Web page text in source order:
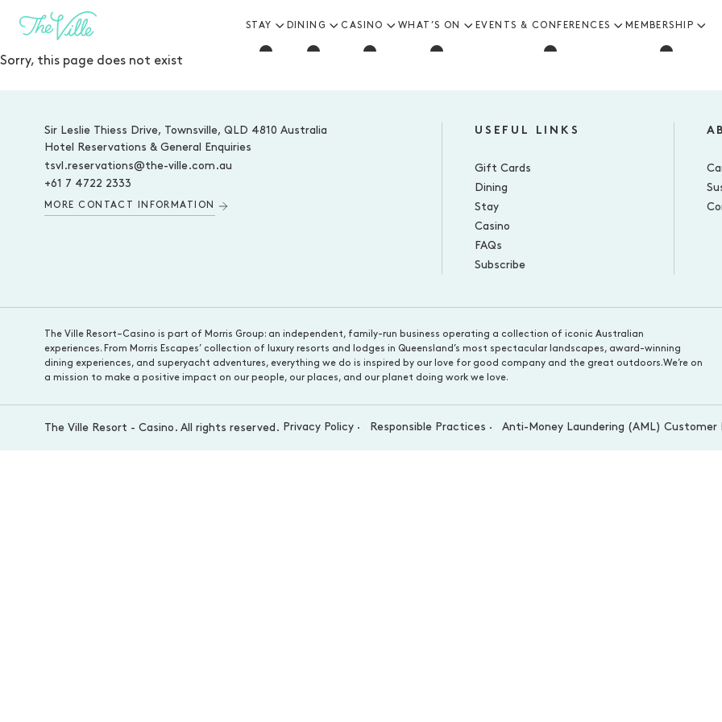
STAY DINING CASINO WHAT’S ON EVENTS & CONFERENCES MEMBERSHIP
-
Sorry, this page does not exist
Sir Leslie Thiess Drive, Townsville, QLD 4810 Australia
Hotel Reservations & General Enquiries
tsvl.reservations@the-ville.com.au
+61 7 4722 2333
MORE CONTACT INFORMATION
USEFUL LINKS
Gift Cards
Dining
Stay
Casino
FAQs
Subscribe
The Ville Resort–Casino is part of Morris Group: an independent, family-run business operating a collection of iconic Australian
experiences. From Morris Escapes’ collection of luxury resorts and lodges in Queensland’s most spectacular landscapes, award-winning
dining experiences, and superyacht adventures, everything we do is inspired by our love for good company and the great outdoors.We’re on
a mission to make a positive impact on our people, our places, and our planet doing work we love.
Privacy Policy Responsible Practices Anti-Money Laundering (AML)